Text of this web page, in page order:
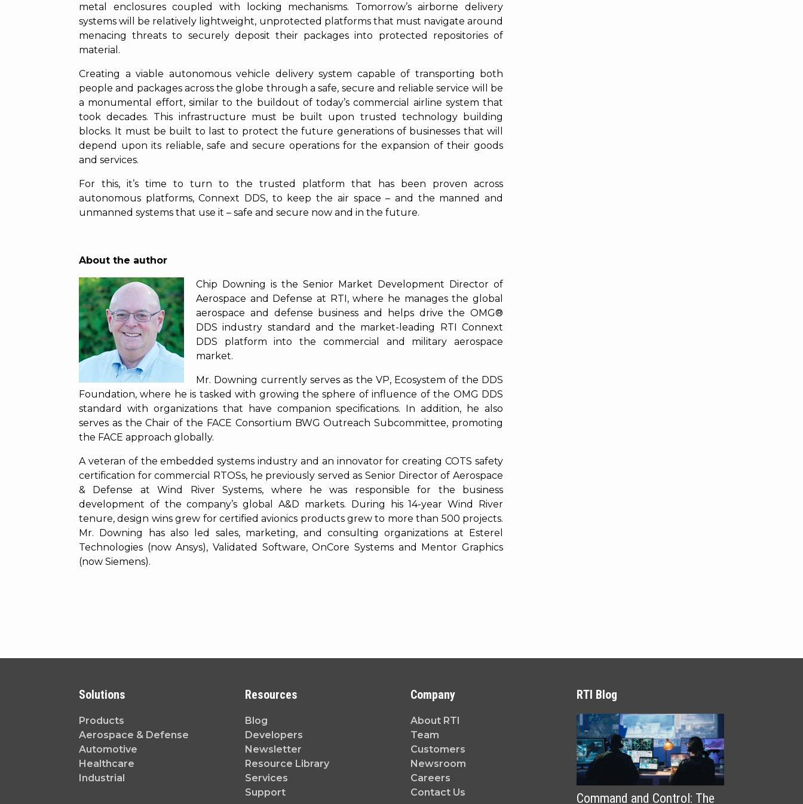
metal enclosures coupled with locking mechanisms. Tomorrow’s airborne delivery
systems will be relatively lightweight, unprotected platforms that must navigate around
menacing threats to securely deposit their packages into protected repositories of
material.
Creating a viable autonomous vehicle delivery system capable of transporting both
people and packages across the globe through a safe, secure and reliable service will be
a monumental effort, similar to the buildout of today’s commercial airline system that
took decades. This infrastructure must be built upon trusted technology building
blocks. It must be built to last to protect the future generations of businesses that will
depend upon its reliable, safe and secure operations for the expansion of their goods
and services.
For this, it’s time to turn to the trusted platform that has been proven across
autonomous platforms, Connext DDS, to keep the air space – and the manned and
unmanned systems that use it – safe and secure now and in the future.
About the author
Chip Downing is the Senior Market Development Director of
Aerospace and Defense at RTI, where he manages the global
aerospace and defense business and helps drive the OMG®
DDS industry standard and the market-leading RTI Connext
DDS platform into the commercial and military aerospace
market.
Mr. Downing currently serves as the VP, Ecosystem of the DDS
Foundation, where he is tasked with growing the sphere of influence of the OMG DDS
standard with organizations that have companion specifications. In addition, he also
serves as the Chair of the FACE Consortium BWG Outreach Subcommittee, promoting
the FACE approach globally.
A veteran of the embedded systems industry and an innovator for creating COTS safety
certification for commercial RTOSs, he previously served as Senior Director of Aerospace
& Defense at Wind River Systems, where he was responsible for the business
development of the company’s global A&D markets. During his 14-year Wind River
tenure, design wins grew for certified avionics products grew to more than 500 projects.
Mr. Downing has also led sales, marketing, and consulting organizations at Esterel
Technologies (now Ansys), Validated Software, OnCore Systems and Mentor Graphics
(now Siemens).
Solutions
Products
Aerospace & Defense
Automotive
Healthcare
Industrial
Resources
Blog
Developers
Newsletter
Resource Library
Services
Support
Company
About RTI
Team
Customers
Newsroom
Careers
Contact Us
RTI Blog
Command and Control: The